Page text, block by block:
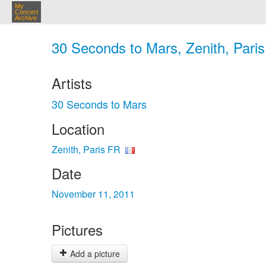
My
Concert
Archive
30 Seconds to Mars, Zenith,
Artists
30 Seconds to Mars
Location
Zenith, Paris FR
Date
November 11, 2011
Pictures
Add a picture